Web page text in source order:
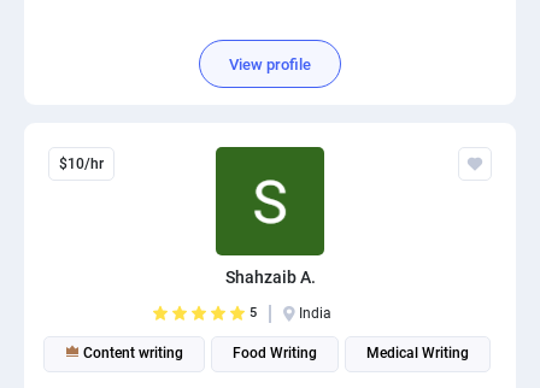
View profile
$10/hr
Shahzaib A.
5 India
Content writing Food Writing Medical Writing